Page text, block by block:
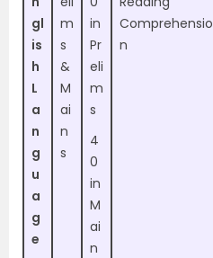
gl
is
h
L
a
n
g
u
a
g
e
m
s
&
M
ai
n
s
in
Pr
eli
m
s
4
0
in
M
ai
n
Comprehensio
n